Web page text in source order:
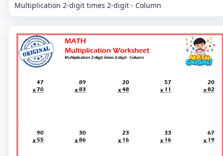
Multiplication 2-digit times 2-digit - Column